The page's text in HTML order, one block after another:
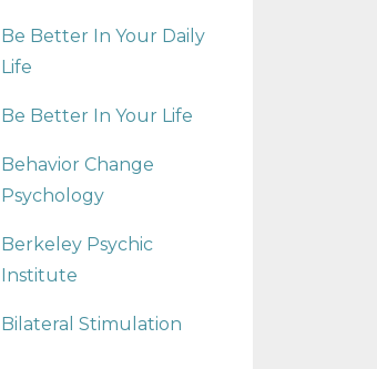
Be Better In Your Daily
Life
Be Better In Your Life
Behavior Change
Psychology
Berkeley Psychic
Institute
Bilateral Stimulation